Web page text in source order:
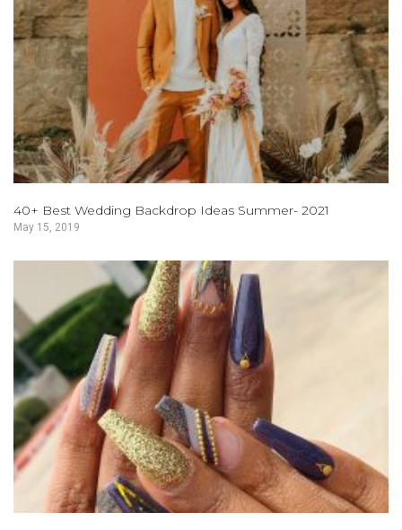
40+ Best Wedding Backdrop Ideas Summer- 2021
May 15, 2019